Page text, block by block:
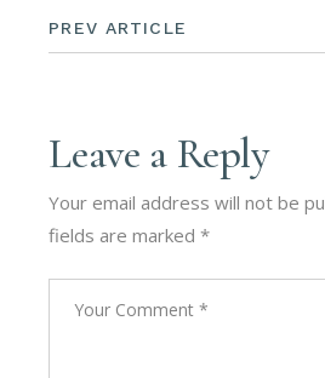
PREV ARTICLE
Leave a Reply
Your email address will not be
fields are marked*